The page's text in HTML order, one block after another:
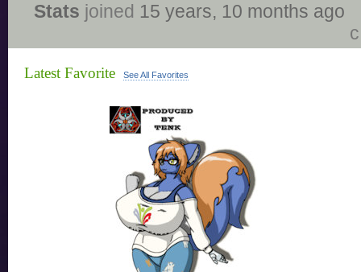
Stats joined 15 years, 10 months ago
Latest Favorite See All Favorites